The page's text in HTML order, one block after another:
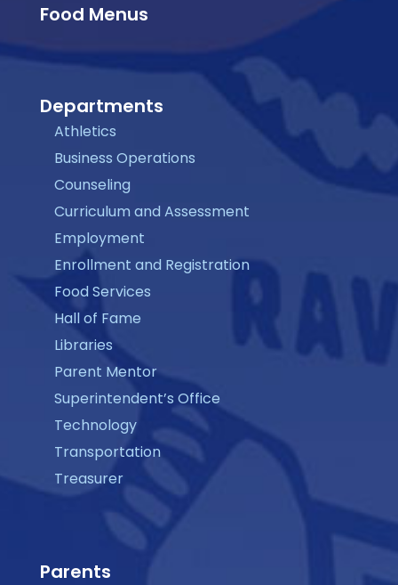
Food Menus
Departments
Athletics
Business Operations
Counseling
Curriculum and Assessment
Employment
Enrollment and Registration
Food Services
Hall of Fame
Libraries
Parent Mentor
Superintendent’s Office
Technology
Transportation
Treasurer
Parents